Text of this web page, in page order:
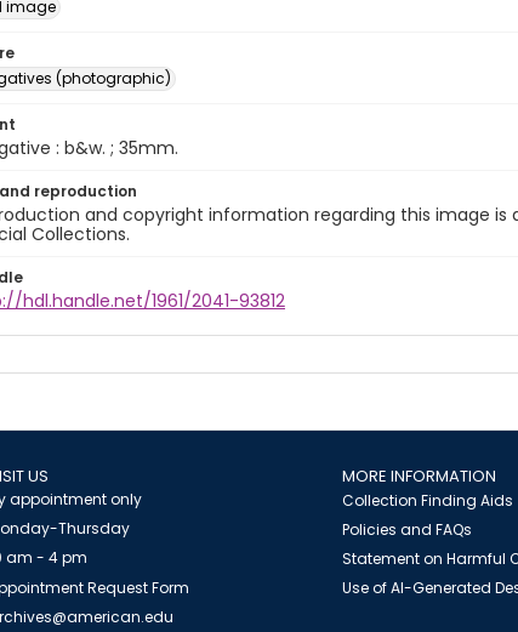
image
(photographic)
: b&w. ; 35mm.
reproduction
and copyright information regarding this image
Collections.
hdl.handle.net/1961/2041-93812
US
appointment only
Thursday
am - 4 pm
Request Form
MORE INFORMATION
Collection Finding Aids
Policies and FAQs
Statement on Harmful
Use of AI-Generated